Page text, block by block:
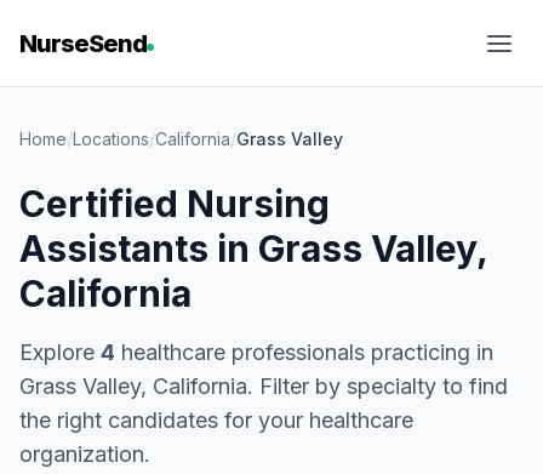
NurseSend
Home/Locations/California/Grass Valley
Certified Nursing
Assistants in Grass Valley,
California
Explore 4 healthcare professionals practicing in
Grass Valley, California. Filter by specialty to find
the right candidates for your healthcare
organization.